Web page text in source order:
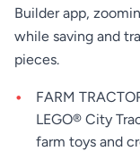
Builder app,
while saving and
pieces.
FARM
LEGO® City
farm toys and